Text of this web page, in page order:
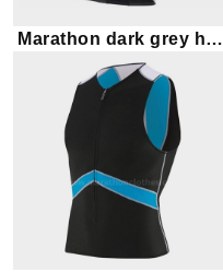
Marathon dark grey half
sleeve tank top